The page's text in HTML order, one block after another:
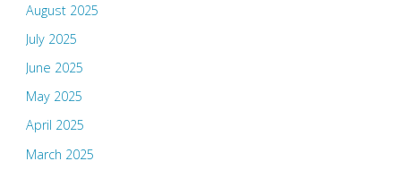
August 2025
July 2025
June 2025
May 2025
April 2025
March 2025